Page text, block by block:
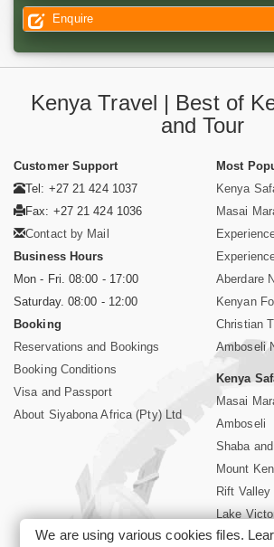
Enquire
Kenya Travel | Best of
and Tour
Customer Support
Tel: +27 21 424 1037
Fax: +27 21 424 1036
Contact by Mail
Business Hours
Mon - Fri. 08:00 - 17:00
Saturday. 08:00 - 12:00
Booking
Reservations and Bookings
Booking Conditions
Visa and Passport
About Siyabona Africa (Pty) Ltd
Most
Kenya
Masai
Aberdare
Kenyan
Christian
Amboseli
Kenya
Masai
Amboseli
Shaba
Mount
Rift Valley
Lake
Kenya
We are using various cookies files.